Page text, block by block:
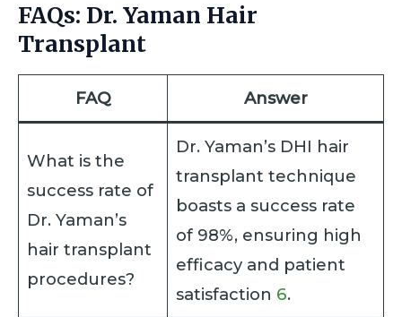
FAQs: Dr. Yaman Hair
Transplant
FAQ Answer
What is the
success rate of
Dr. Yaman’s
hair transplant
procedures?
Dr. Yaman’s DHI hair
transplant technique
boasts a success rate
of 98%, ensuring high
efficacy and patient
satisfaction 6.